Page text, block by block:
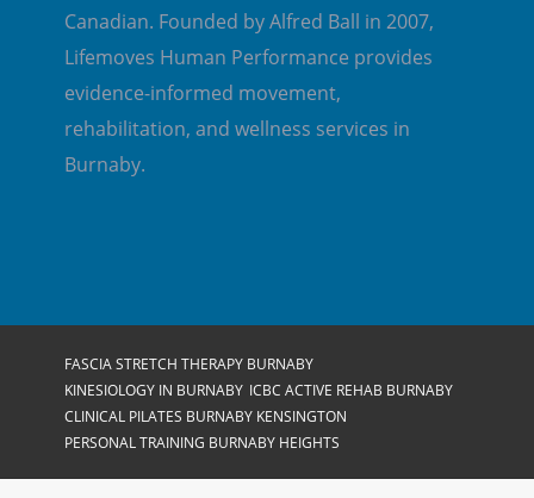
Canadian. Founded by Alfred Ball in 2007,
Lifemoves Human Performance provides
evidence-informed movement,
rehabilitation, and wellness services in
Burnaby.
FASCIA STRETCH THERAPY BURNABY
KINESIOLOGY IN BURNABY ICBC ACTIVE REHAB BURNABY
CLINICAL PILATES BURNABY KENSINGTON
PERSONAL TRAINING BURNABY HEIGHTS